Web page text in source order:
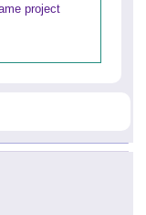
project